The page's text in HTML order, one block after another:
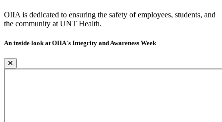
OIIA is dedicated to ensuring the safety of employees, students, and
the community at UNT Health.
An inside look at OIIA's Integrity and Awareness Week